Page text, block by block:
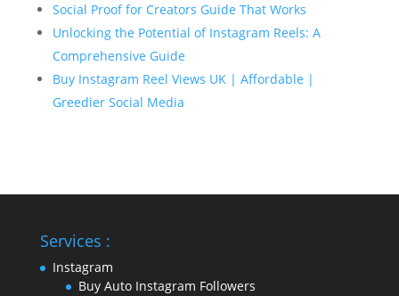
Social Proof for Creators Guide That Works
Unlocking the Potential of Instagram Reels: A
Comprehensive Guide
Buy Instagram Reel Views UK | Affordable |
Greedier Social Media
Services :
Instagram
Buy Auto Instagram Followers